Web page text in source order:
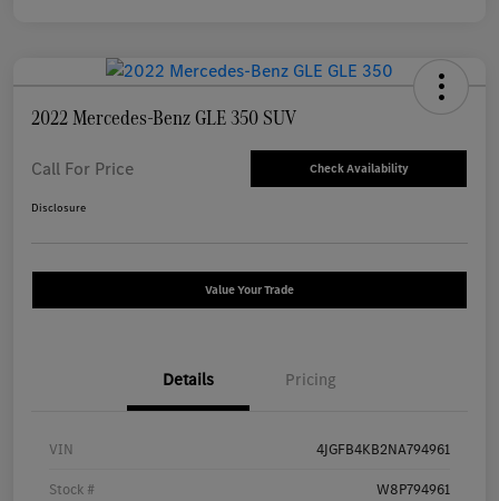
2022 Mercedes-Benz GLE 350 SUV
Call For Price Check Availability
Disclosure
Value Your Trade
Details Pricing
VIN 4JGFB4KB2NA794961
Stock # W8P794961